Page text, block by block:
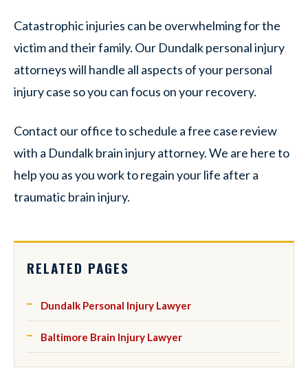
Catastrophic injuries can be overwhelming for the
victim and their family. Our Dundalk personal injury
attorneys will handle all aspects of your personal
injury case so you can focus on your recovery.
Contact our office to schedule a free case review
with a Dundalk brain injury attorney. We are here to
help you as you work to regain your life after a
traumatic brain injury.
RELATED PAGES
Dundalk Personal Injury Lawyer
Baltimore Brain Injury Lawyer